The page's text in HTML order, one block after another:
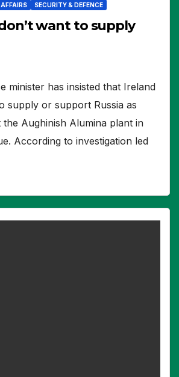
SECURITY & DEFENCE
want to supply
minister has insisted that Ireland
supply or support Russia as
the Aughinish Alumina plant in
According to investigation led